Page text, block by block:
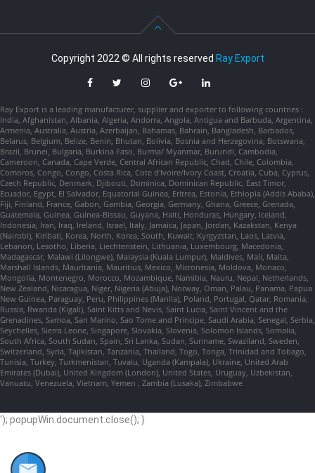
Copyright 2022 © All rights reserved Ray Export
Ray Export is a leading manufacturer, supplier and exporter to following countries :
India, Afghanistan, Albania, Algeria, Andorra, Angola, Antigua and Barbuda, Argentina,
Armenia, Australia, Austria, Azerbaijan, Bahamas, Bahrain, Bangladesh, Barbados,
Belarus, Belgium, Belize, Benin, Bhutan, Bolivia, Bosnia and Herzegovina, Botswana,
Brazil, Brunei, Bulgaria, Burkina Faso, Burma/ Myanmar, Burundi, Cambodia,
Cameroon, Canada, Cape Verde, Central African Republic, Chad, Chile, Colombia,
Comoros, Congo, Congo, Costa Rica, Cote d'Ivoire/Ivory Coast, Croatia, Cuba, Cyprus,
Czech Republic, Denmark, Djibouti, Dominica, Dominican Republic, East Timor,
Ecuador, Egypt, El Salvador, Equatorial Guinea, Eritrea, Estonia, Ethiopia (Addis Ababa),
Fiji, Finland, France, Gabon, Gambia, Georgia, Germany, Ghana, Greece, Grenada,
Guatemala, Guinea, Guinea-Bissau, Guyana, Haiti, Honduras, Hungary, Iceland,
Indonesia, Iran, Iraq, Ireland, Israel, Italy, Jamaica, Japan, Jordan, Kazakstan, Kenya
(Nairobi), Kiribati, Korea, North, Korea, South, Kuwait, Kyrgyzstan, Laos, Latvia,
Lebanon, Lesotho, Liberia, Liechtenstein, Lithuania, Luxembourg, Macedonia,
Madagascar, Malawi (Lilongwe), Malaysia (Kuala Lumpur), Maldives, Mali, Malta,
Marshall Islands, Mauritania, Mauritius, Mexico, Micronesia, Moldova, Monaco,
Mongolia, Montenegro, Morocco, Mozambique, Namibia, Nauru, Nepal, Netherlands,
New Zealand, Nicaragua, Niger, Nigeria (Abuja), Norway, Oman, Palau, Panama, Papua
New Guinea, Paraguay, Peru, Philippines (Manila), Poland, Portugal, Qatar, Romania,
Russia, Rwanda (Kigali), Saint Kitts and Nevis, Saint Lucia, Saint Vincent and the
Grenadines, Samoa, San Marino, Sao Tome and Principe, Saudi Arabia, Senegal, Serbia,
Seychelles, Sierra Leone, Singapore, Slovakia, Slovenia, Solomon Islands, Somalia,
South Africa, South Sudan, Spain, Sri Lanka, Sudan, Suriname, Swaziland, Sweden,
Switzerland, Syria, Tajikistan, Tanzania, Thailand, Togo, Tonga, Trinidad and Tobago,
Tunisia, Turkey, Turkmenistan, Tuvalu, Uganda (Kampala), Ukraine, United Arab
Emirates (Dubai), United Kingdom (London), United States, Uruguay, Uzbekistan,
Vanuatu, Venezuela, Vietnam, Yemen , Zambia (Lusaka), Zimbabwe
'); popupWin.document.close(); }